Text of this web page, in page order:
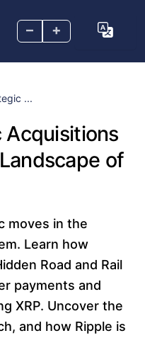
– +
...
Acquisitions
of
moves in the
Learn how
Road and Rail
payments and
XRP. Uncover the
and how Ripple is